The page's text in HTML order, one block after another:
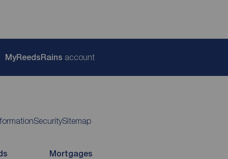
MyReedsRains account
SecuritySitemap
Mortgages